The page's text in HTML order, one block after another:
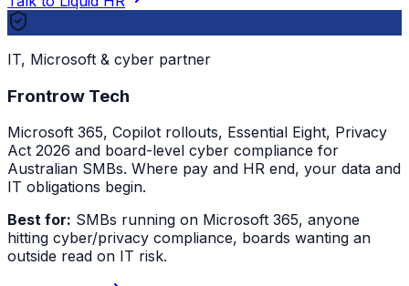
IT, Microsoft & cyber partner
Frontrow Tech
Microsoft 365, Copilot rollouts, Essential Eight, Privacy
Act 2026 and board-level cyber compliance for
Australian SMBs. Where pay and HR end, your data and
IT obligations begin.
Best for: SMBs running on Microsoft 365, anyone
hitting cyber/privacy compliance, boards wanting an
outside read on IT risk.